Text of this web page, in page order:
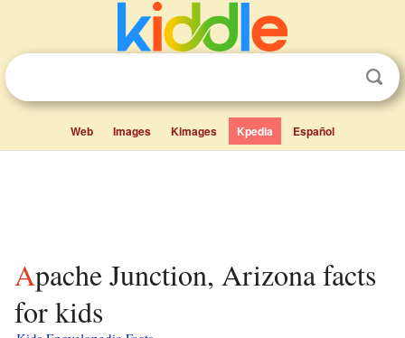
Web Images Kimages Kpedia Español
Apache Junction, Arizona facts
for kids